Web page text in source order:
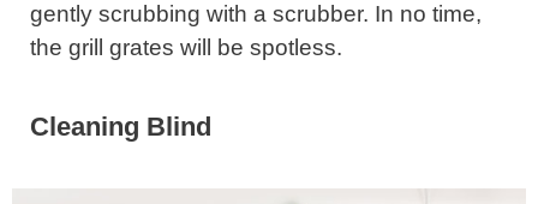
gently scrubbing with a scrubber. In no time,
the grill grates will be spotless.
Cleaning Blind